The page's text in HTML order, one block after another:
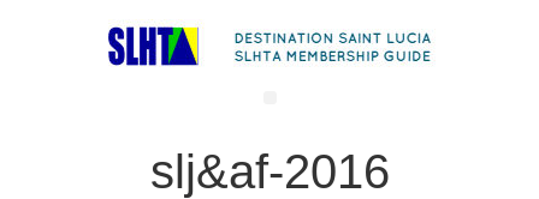
slj&af-2016